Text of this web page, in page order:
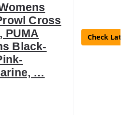
Cross
PUMA
Black-
…
Check Latest